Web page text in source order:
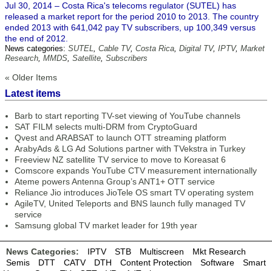
Jul 30, 2014 – Costa Rica's telecoms regulator (SUTEL) has
released a market report for the period 2010 to 2013. The country
ended 2013 with 641,042 pay TV subscribers, up 100,349 versus
the end of 2012.
News categories: SUTEL, Cable TV, Costa Rica, Digital TV, IPTV, Market
Research, MMDS, Satellite, Subscribers
« Older Items
Latest items
Barb to start reporting TV-set viewing of YouTube channels
SAT FILM selects multi-DRM from CryptoGuard
Qvest and ARABSAT to launch OTT streaming platform
ArabyAds & LG Ad Solutions partner with TVekstra in Turkey
Freeview NZ satellite TV service to move to Koreasat 6
Comscore expands YouTube CTV measurement internationally
Ateme powers Antenna Group’s ANT1+ OTT service
Reliance Jio introduces JioTele OS smart TV operating system
AgileTV, United Teleports and BNS launch fully managed TV
service
Samsung global TV market leader for 19th year
News Categories: IPTV STB Multiscreen
Mkt Research
Semis
DTT CATV DTH Content Protection Software
Smart